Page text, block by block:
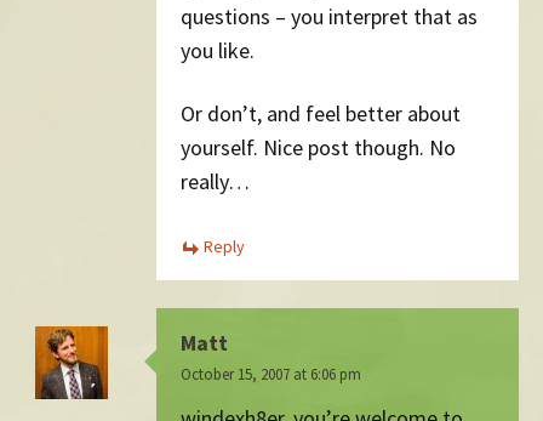
questions – you interpret that as
you like.
Or don’t, and feel better about
yourself. Nice post though. No
really…
Reply
Matt
October 15, 2007 at 6:06 pm